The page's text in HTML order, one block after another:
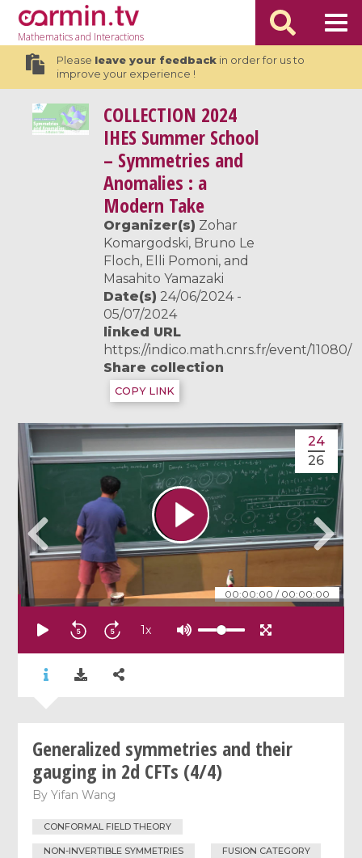
Mathematicsand Interactions
Please leave your feedbackin order for us to
improve your experience !
COLLECTION 2024
IHES Summer School
– Symmetries and
Anomalies : a
Modern Take
Organizer(s) Zohar
Komargodski, Bruno Le
Floch, Elli Pomoni, and
Masahito Yamazaki
Date(s) 24/06/2024 -
05/07/2024
linked URL
https://indico.math.cnrs.fr/event/11080/
Share collection
COPY LINK
00:00:00 / 00:00:00
24
26
1x
Generalized symmetries and their
gauging in 2d CFTs (4/4)
ByYifan Wang
CONFORMAL FIELD THEORY
NON-INVERTIBLE SYMMETRIES FUSION CATEGORY